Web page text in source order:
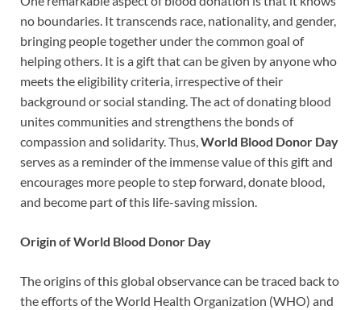
no boundaries. It transcends race, nationality, and gender,
bringing people together under the common goal of
helping others. It is a gift that can be given by anyone who
meets the eligibility criteria, irrespective of their
background or social standing. The act of donating blood
unites communities and strengthens the bonds of
compassion and solidarity. Thus,World Blood Donor Day
serves as a reminder of the immense value of this gift and
encourages more people to step forward, donate blood,
and become part of this life-saving mission.
Origin of World Blood Donor Day
The origins of this global observance can be traced back to
the efforts of the World Health Organization (WHO) and